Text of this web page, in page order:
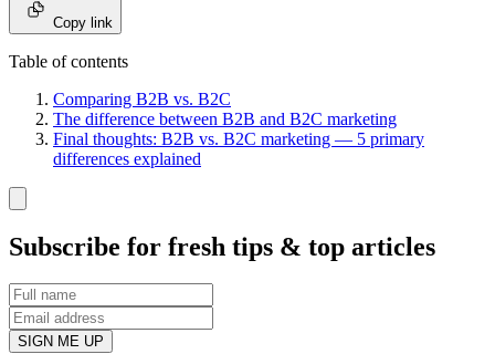
Copy link
Table of contents
Comparing B2B vs. B2C
The difference between B2B and B2C marketing
Final thoughts: B2B vs. B2C marketing — 5 primary
differences explained
Subscribe for fresh tips & top articles
SIGN ME UP